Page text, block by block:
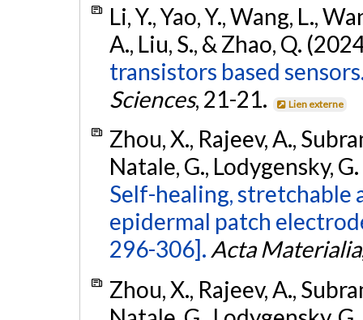
Li, Y., Yao, Y., Wang, L.,
A., Liu, S., & Zhao, Q.
transistors based
Sciences, 21-21. Lien externe
Zhou, X., Rajeev, A.,
Natale, G., Lodygensky,
Self-healing, stretchable
epidermal patch
296-306]. Acta Materialia
Zhou, X., Rajeev, A.,